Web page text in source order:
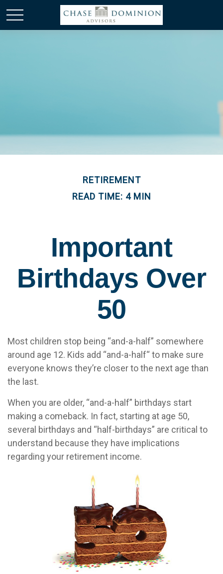
RETIREMENT
READ TIME: 4 MIN
Important
Birthdays Over
50
Most children stop being “and-a-half” somewhere
around age 12. Kids add “and-a-half“ to make sure
everyone knows they’re closer to the next age than
the last.
When you are older, “and-a-half” birthdays start
making a comeback. In fact, starting at age 50,
several birthdays and “half-birthdays” are critical to
understand because they have implications
regarding your retirement income.